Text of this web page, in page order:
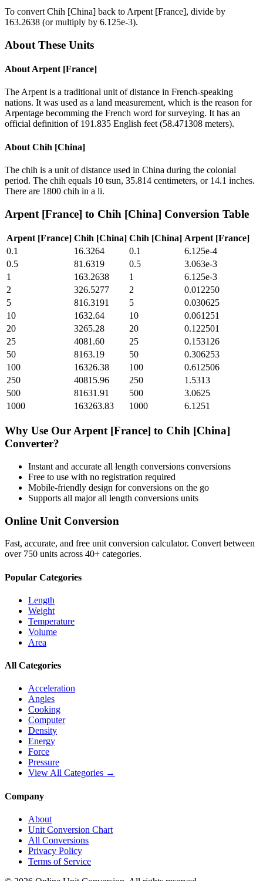
To convert Chih [China] back to Arpent [France], divide by
163.2638 (or multiply by 6.125e-3).
About These Units
About Arpent [France]
The Arpent is a traditional unit of distance in French-speaking
nations. It was used as a land measurement, which is the reason for
Arpentage becomming the French word for surveying. It has an
official definition of 191.835 English feet (58.471308 meters).
About Chih [China]
The chih is a unit of distance used in China during the colonial
period. The chih equals 10 tsun, 35.814 centimeters, or 14.1 inches.
There are 1800 chih in a li.
Arpent [France] to Chih [China] Conversion Table
Arpent [France] Chih [China] Chih [China] Arpent [France]
0.1
16.3264 0.1
6.125e-4
0.5
81.6319 0.5
3.063e-3
1
163.2638 1
6.125e-3
2
326.5277 2
0.012250
5
816.3191 5
0.030625
10
1632.64 10
0.061251
20
3265.28 20
0.122501
25
4081.60 25
0.153126
50
8163.19 50
0.306253
100
16326.38 100
0.612506
250
40815.96 250
1.5313
500
81631.91 500
3.0625
1000
163263.83 1000 6.1251
Why Use Our Arpent [France] to Chih [China]
Converter?
Instant and accurate all length conversions conversions
Free to use with no registration required
Mobile-friendly design for conversions on the go
Supports all majorall length conversions units
Online Unit Conversion
Fast, accurate, and free unit conversion calculator. Convert between
over 750 units across 40+ categories.
Popular Categories
Length
Weight
Temperature
Volume
Area
All Categories
Acceleration
Angles
Cooking
Computer
Density
Energy
Force
Pressure
View All Categories →
Company
About
Unit Conversion Chart
All Conversions
Privacy Policy
Terms of Service